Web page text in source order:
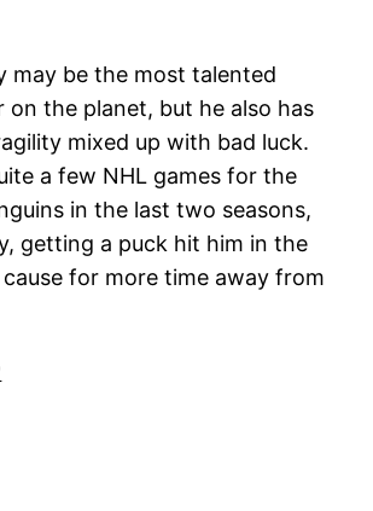
may be the most talented
on the planet, but he also has
mixed up with bad luck.
a few NHL games for the
in the last two seasons,
getting a puck hit him in the
cause for more time away from